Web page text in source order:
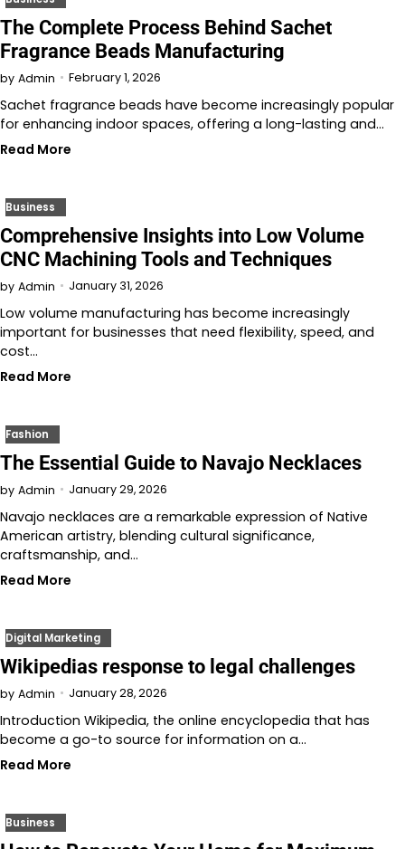
The Complete Process Behind Sachet
Fragrance Beads Manufacturing
by Admin February 1, 2026
Sachet fragrance beads have become increasingly popular
for enhancing indoor spaces, offering a long-lasting and…
Read More
Business
Comprehensive Insights into Low Volume
CNC Machining Tools and Techniques
by Admin January 31, 2026
Low volume manufacturing has become increasingly
important for businesses that need flexibility, speed, and
cost…
Read More
Fashion
The Essential Guide to Navajo Necklaces
by Admin January 29, 2026
Navajo necklaces are a remarkable expression of Native
American artistry, blending cultural significance,
craftsmanship, and…
Read More
Digital Marketing
Wikipedias response to legal challenges
by Admin January 28, 2026
Introduction Wikipedia, the online encyclopedia that has
become a go-to source for information on a…
Read More
Business